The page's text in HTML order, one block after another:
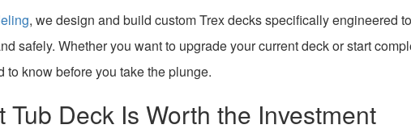
, we design and build custom Trex decks specifically engineered to
safely. Whether you want to upgrade your current deck or start
know before you take the plunge.
Deck Is Worth the Investment